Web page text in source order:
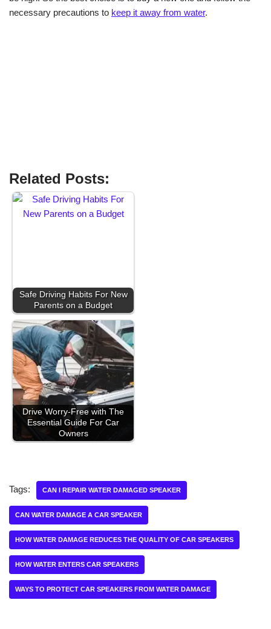
necessary precautions to keep it away from water.
Related Posts:
Safe Driving Habits For New
Parents on a Budget
Drive Worry-Free with The
Essential Guide For Car
Owners
Tags: CAN I REPAIR WATER DAMAGED SPEAKER
CAN WATER DAMAGE A CAR SPEAKER
HOW WATER DAMAGE REDUCES THE QUALITY OF CAR SPEAKERS
HOW WATER ENTERS CAR SPEAKERS
WAYS TO PROTECT CAR SPEAKERS FROM WATER DAMAGE